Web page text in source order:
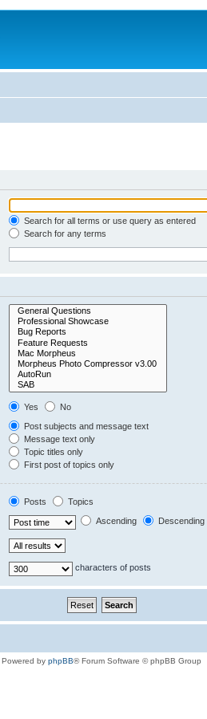
Search for all terms or use query as entered
Search for any terms
Yes
No
Post subjects and message text
Message text only
Topic titles only
First post of topics only
Posts
Topics
Ascending Descending
characters of posts
Powered by phpBB® Forum Software © phpBB Group